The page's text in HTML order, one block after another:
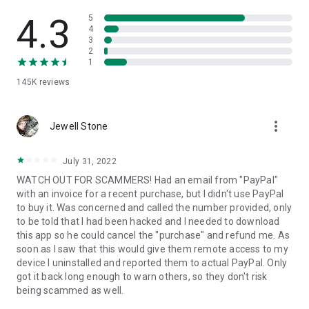
• App list (Start/Uninstall apps)
• Push and pull Wi-Fi settings
• View system diagnostic information
• Store confidential information into the device clipboard
1. Your session partner will send you a personal link to the
QuickSupport application. Clicking the link will start the app
2. Open the QuickSupport app on your device.
3. You will see a prompt to join a session created by your
remote partner.
4. When you accept the connection, the remote session will
begin.
4.3
145K reviews
5
4
3
2
1
Jewell Stone more_vert
July 31, 2022
WATCH OUT FOR SCAMMERS! Had an email from "PayPal"
with an invoice for a recent purchase, but I didn't use PayPal
to buy it. Was concerned and called the number provided, only
to be told that I had been hacked and I needed to download
this app so he could cancel the "purchase" and refund me. As
soon as I saw that this would give them remote access to my
device I uninstalled and reported them to actual PayPal. Only
got it back long enough to warn others, so they don't risk
being scammed as well.